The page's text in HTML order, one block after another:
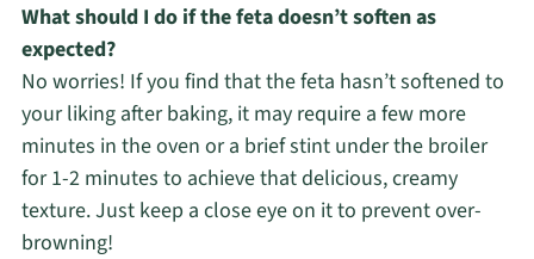
What should I do if the feta doesn’t soften as
expected?
No worries! If you find that the feta hasn’t softened to
your liking after baking, it may require a few more
minutes in the oven or a brief stint under the broiler
for 1-2 minutes to achieve that delicious, creamy
texture. Just keep a close eye on it to prevent over-
browning!